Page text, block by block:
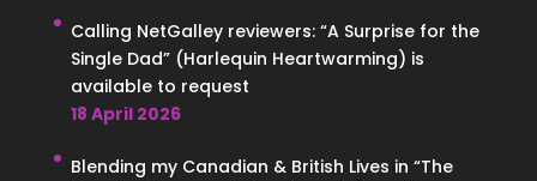
Calling NetGalley reviewers: “A Surprise for the
Single Dad” (Harlequin Heartwarming) is
available to request
18 April 2026
Blending my Canadian & British Lives in “The